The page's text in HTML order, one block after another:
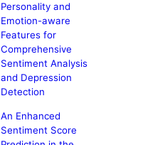
Personality and
Emotion-aware
Features for
Comprehensive
Sentiment Analysis
and Depression
Detection
An Enhanced
Sentiment Score